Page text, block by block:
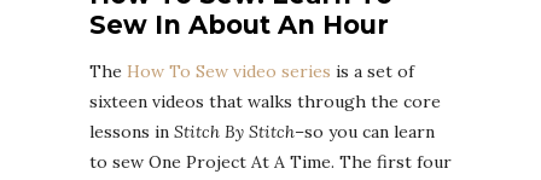
Sew In About An Hour
The How To Sew video series is a set of
sixteen videos that walks through the core
lessons in Stitch By Stitch–so you can learn
to sew One Project At A Time. The first four